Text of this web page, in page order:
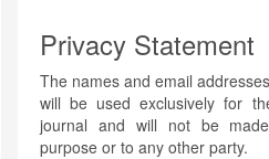
Privacy Statement
The names and email
will be used exclusively for
journal and will not be
purpose or to any other party.